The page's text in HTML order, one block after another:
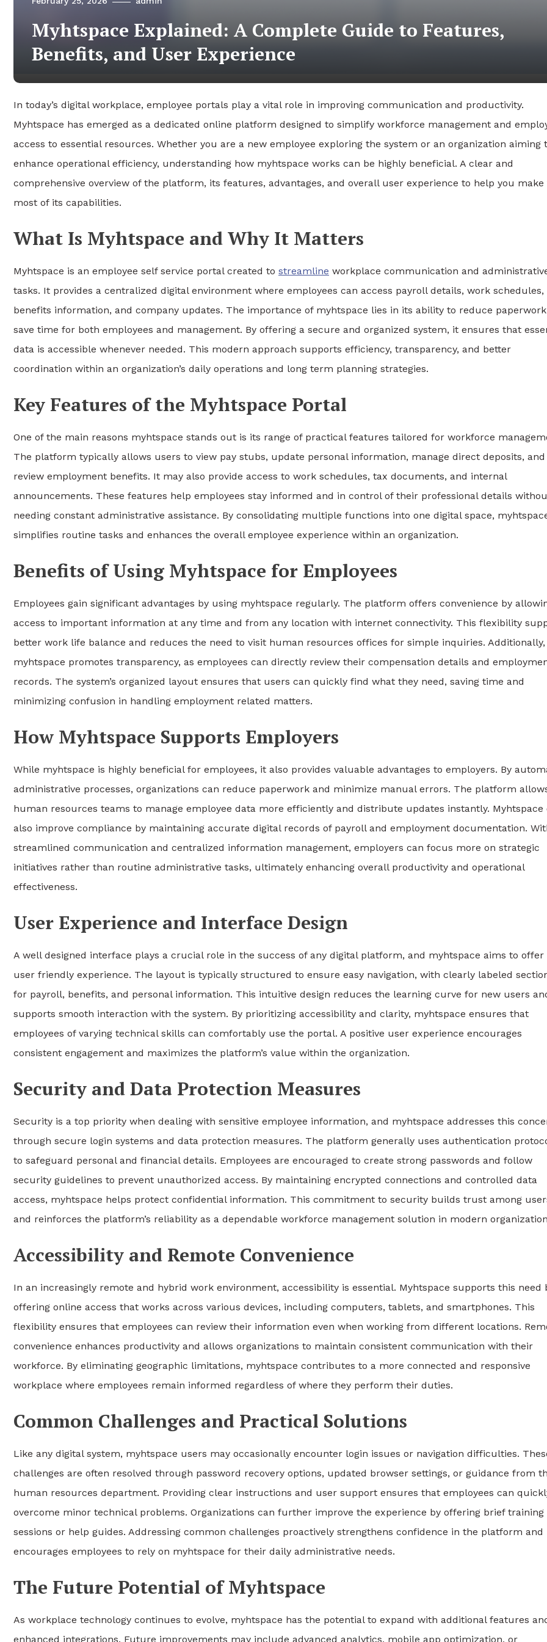
Myhtspace Explained: A Complete Guide to Features,
Benefits, and User Experience
In today’s digital workplace, employee portals play a vital role in improving communication and productivity.
Myhtspace has emerged as a dedicated online platform designed to simplify workforce management and
access to essential resources. Whether you are a new employee exploring the system or an organization aiming
enhance operational efficiency, understanding how myhtspace works can be highly beneficial. A clear and
comprehensive overview of the platform, its features, advantages, and overall user experience to help you make
most of its capabilities.
What Is Myhtspace and Why It Matters
Myhtspace is an employee self service portal created to streamline workplace communication and
tasks. It provides a centralized digital environment where employees can access payroll details, work schedules,
benefits information, and company updates. The importance of myhtspace lies in its ability to reduce
save time for both employees and management. By offering a secure and organized system, it ensures that
data is accessible whenever needed. This modern approach supports efficiency, transparency, and better
coordination within an organization’s daily operations and long term planning strategies.
Key Features of the Myhtspace Portal
One of the main reasons myhtspace stands out is its range of practical features tailored for workforce
The platform typically allows users to view pay stubs, update personal information, manage direct deposits, and
review employment benefits. It may also provide access to work schedules, tax documents, and internal
announcements. These features help employees stay informed and in control of their professional details
needing constant administrative assistance. By consolidating multiple functions into one digital space,
simplifies routine tasks and enhances the overall employee experience within an organization.
Benefits of Using Myhtspace for Employees
Employees gain significant advantages by using myhtspace regularly. The platform offers convenience by
access to important information at any time and from any location with internet connectivity. This flexibility
better work life balance and reduces the need to visit human resources offices for simple inquiries. Additionally,
myhtspace promotes transparency, as employees can directly review their compensation details and
records. The system’s organized layout ensures that users can quickly find what they need, saving time and
minimizing confusion in handling employment related matters.
How Myhtspace Supports Employers
While myhtspace is highly beneficial for employees, it also provides valuable advantages to employers. By
administrative processes, organizations can reduce paperwork and minimize manual errors. The platform
human resources teams to manage employee data more efficiently and distribute updates instantly. Myhtspace
also improve compliance by maintaining accurate digital records of payroll and employment documentation.
streamlined communication and centralized information management, employers can focus more on strategic
initiatives rather than routine administrative tasks, ultimately enhancing overall productivity and operational
effectiveness.
User Experience and Interface Design
A well designed interface plays a crucial role in the success of any digital platform, and myhtspace aims to offer
user friendly experience. The layout is typically structured to ensure easy navigation, with clearly labeled
for payroll, benefits, and personal information. This intuitive design reduces the learning curve for new users
supports smooth interaction with the system. By prioritizing accessibility and clarity, myhtspace ensures that
employees of varying technical skills can comfortably use the portal. A positive user experience encourages
consistent engagement and maximizes the platform’s value within the organization.
Security and Data Protection Measures
Security is a top priority when dealing with sensitive employee information, and myhtspace addresses this
through secure login systems and data protection measures. The platform generally uses authentication
to safeguard personal and financial details. Employees are encouraged to create strong passwords and follow
security guidelines to prevent unauthorized access. By maintaining encrypted connections and controlled data
access, myhtspace helps protect confidential information. This commitment to security builds trust among
and reinforces the platform’s reliability as a dependable workforce management solution in modern
Accessibility and Remote Convenience
In an increasingly remote and hybrid work environment, accessibility is essential. Myhtspace supports this need
offering online access that works across various devices, including computers, tablets, and smartphones. This
flexibility ensures that employees can review their information even when working from different locations.
convenience enhances productivity and allows organizations to maintain consistent communication with their
workforce. By eliminating geographic limitations, myhtspace contributes to a more connected and responsive
workplace where employees remain informed regardless of where they perform their duties.
Common Challenges and Practical Solutions
Like any digital system, myhtspace users may occasionally encounter login issues or navigation difficulties.
challenges are often resolved through password recovery options, updated browser settings, or guidance from
human resources department. Providing clear instructions and user support ensures that employees can
overcome minor technical problems. Organizations can further improve the experience by offering brief training
sessions or help guides. Addressing common challenges proactively strengthens confidence in the platform and
encourages employees to rely on myhtspace for their daily administrative needs.
The Future Potential of Myhtspace
As workplace technology continues to evolve, myhtspace has the potential to expand with additional features
enhanced integrations. Future improvements may include advanced analytics, mobile app optimization, or